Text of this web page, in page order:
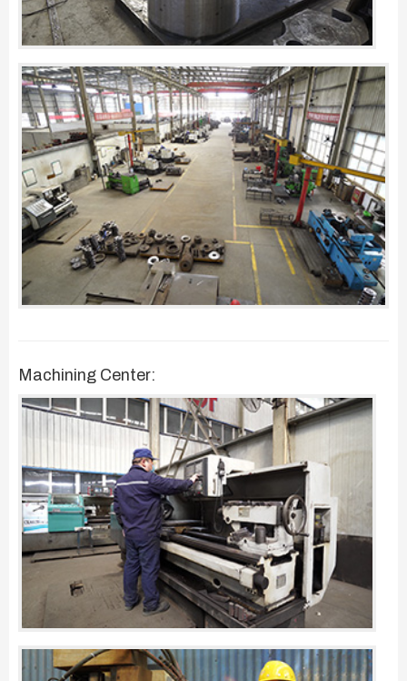
Machining Center: